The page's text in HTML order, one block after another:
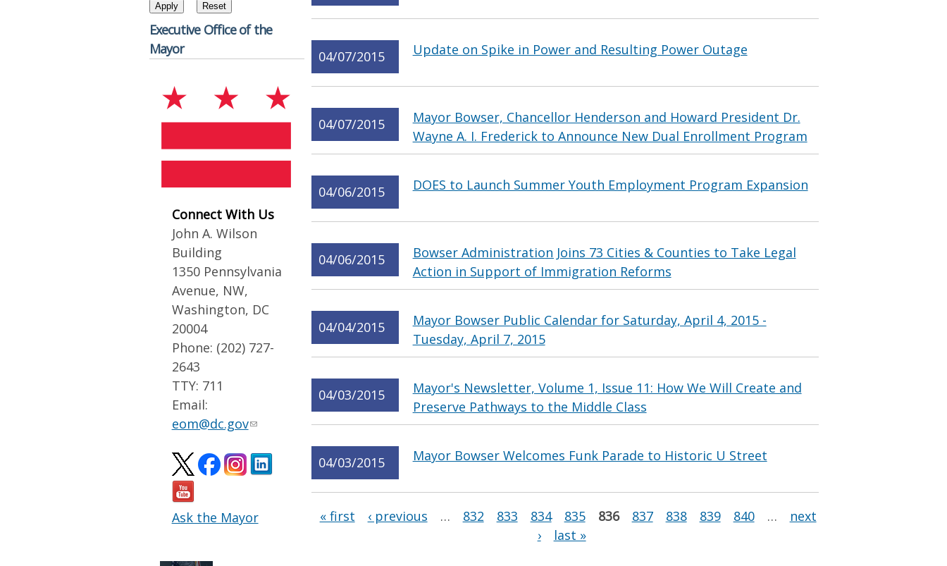
Executive Office of the
Mayor
Connect With Us
John A. Wilson
Building
1350 Pennsylvania
Avenue, NW,
Washington, DC
20004
Phone: (202) 727-
2643
TTY: 711
Email:
eom@dc.gov
Ask the Mayor
04/07/2015 Update on Spike in Power and Resulting Power Outage
04/07/2015
Mayor Bowser, Chancellor Henderson and Howard President Dr.
Wayne A. I. Frederick to Announce New Dual Enrollment Program
04/06/2015 DOES to Launch Summer Youth Employment Program Expansion
04/06/2015
Bowser Administration Joins 73 Cities & Counties to Take Legal
Action in Support of Immigration Reforms
04/04/2015
Mayor Bowser Public Calendar for Saturday, April 4, 2015 -
Tuesday, April 7, 2015
04/03/2015
Mayor's Newsletter, Volume 1, Issue 11: How We Will Create and
Preserve Pathways to the Middle Class
04/03/2015 Mayor Bowser Welcomes Funk Parade to Historic U Street
Pages
« first ‹ previous … 832 833 834 835 836 837 838 839 840 …
next
›
last »